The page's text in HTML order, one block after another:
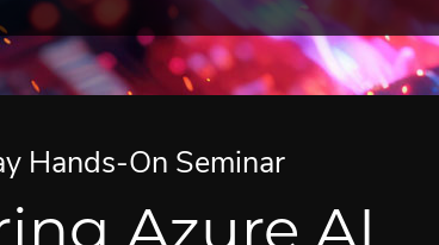
Hands-On Seminar